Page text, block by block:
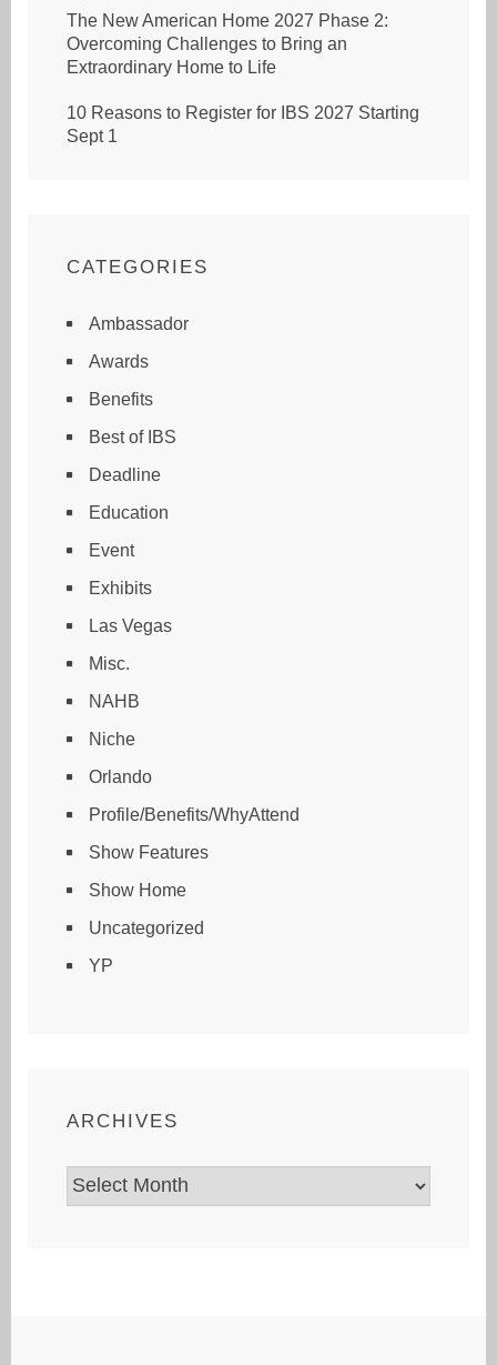
The New American Home 2027 Phase 2:
Overcoming Challenges to Bring an
Extraordinary Home to Life
10 Reasons to Register for IBS 2027 Starting
Sept 1
CATEGORIES
Ambassador
Awards
Benefits
Best of IBS
Deadline
Education
Event
Exhibits
Las Vegas
Misc.
NAHB
Niche
Orlando
Profile/Benefits/WhyAttend
Show Features
Show Home
Uncategorized
YP
ARCHIVES
Archives